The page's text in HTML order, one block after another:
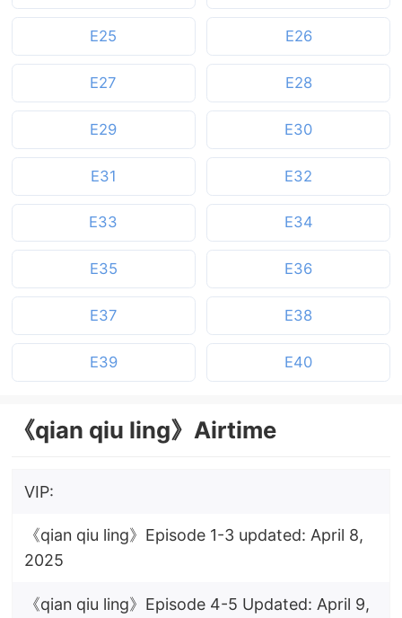
E25 E26
E27 E28
E29 E30
E31 E32
E33 E34
E35 E36
E37 E38
E39 E40
《qian qiu ling》Airtime
VIP:
《qian qiu ling》Episode 1-3 updated: April 8,
2025
《qian qiu ling》Episode 4-5 Updated: April 9,